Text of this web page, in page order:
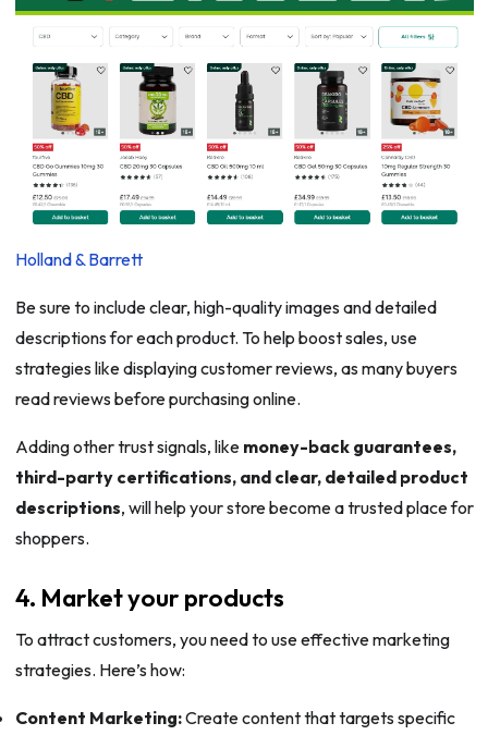
Holland & Barrett
Be sure to include clear, high-quality images and detailed
descriptions for each product. To help boost sales, use
strategies like displaying customer reviews, as many buyers
read reviews before purchasing online.
Adding other trust signals, like money-back guarantees,
third-party certifications, and clear, detailed product
descriptions, will help your store become a trusted place for
shoppers.
4. Market your products
To attract customers, you need to use effective marketing
strategies. Here’s how:
Content Marketing:Create content that targets specific